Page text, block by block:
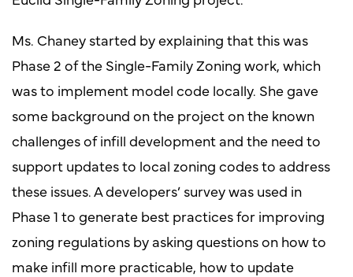
Ms. Chaney started by explaining that this was
Phase 2 of the Single-Family Zoning work, which
was to implement model code locally. She gave
some background on the project on the known
challenges of infill development and the need to
support updates to local zoning codes to address
these issues. A developers’ survey was used in
Phase 1 to generate best practices for improving
zoning regulations by asking questions on how to
make infill more practicable, how to update